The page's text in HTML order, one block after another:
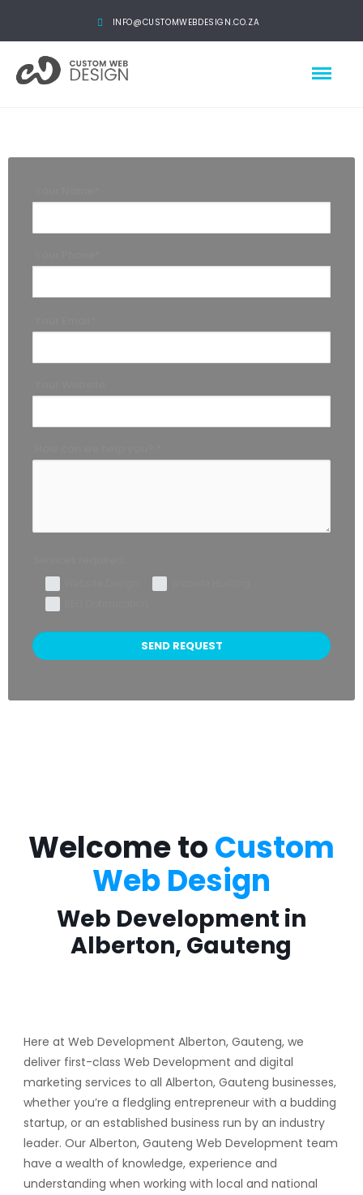
INFO@CUSTOMWEBDESIGN.CO.ZA
Welcome toCustom
Web Design
Web Development in
Alberton, Gauteng
Here at Web Development Alberton, Gauteng, we
deliver first-class Web Development and digital
marketing services to all Alberton, Gauteng businesses,
whether you’re a fledgling entrepreneur with a budding
startup, or an established business run by an industry
leader. Our Alberton, Gauteng Web Development team
have a wealth of knowledge, experience and
understanding when working with local and national